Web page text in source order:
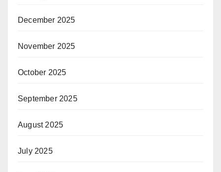
December 2025
November 2025
October 2025
September 2025
August 2025
July 2025